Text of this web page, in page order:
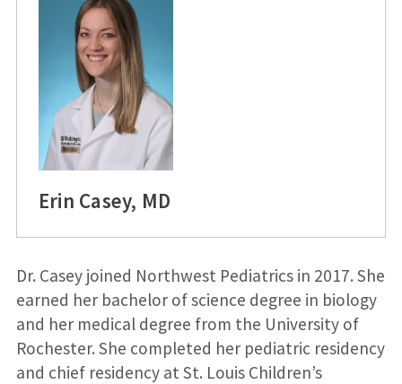
Erin Casey, MD
Dr. Casey joined Northwest Pediatrics in 2017. She
earned her bachelor of science degree in biology
and her medical degree from the University of
Rochester. She completed her pediatric residency
and chief residency at St. Louis Children’s